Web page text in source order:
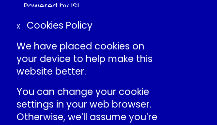
Powered by ISI
Create Conference Account
Frequently Asked Questions
About ISI
Contact Us
Individual Conduct Policy
ISI Privacy Policy
X
Cookies Policy
We have placed cookies on
your device to help make this
website better.
You can change your cookie
settings in your web browser.
Otherwise, we’ll assume you’re